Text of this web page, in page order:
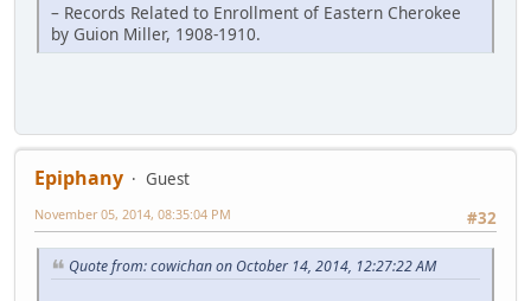
– Records Related to Enrollment of Eastern Cherokee
by Guion Miller, 1908-1910.
Epiphany
Guest
#32
November 05, 2014, 08:35:04 PM
Quote from: cowichan on October 14, 2014, 12:27:22 AM